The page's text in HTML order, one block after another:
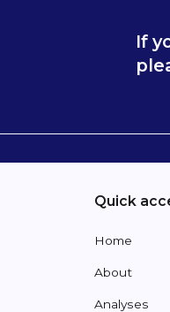
If
Quick
Home
About
Analyses